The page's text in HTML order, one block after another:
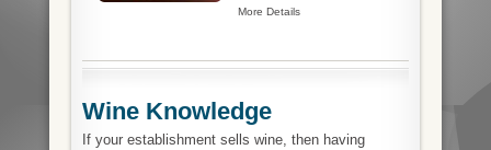
More Details
Wine Knowledge
If your establishment sells wine, then having